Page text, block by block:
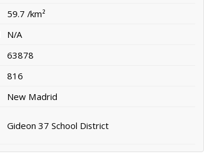
59.7 /km²
N/A
63878
816
New Madrid
Gideon 37 School District